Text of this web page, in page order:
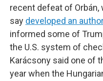
recent defeat of
say developed an
informed some of
the U.S. system of
Karácsony said one of
year when the